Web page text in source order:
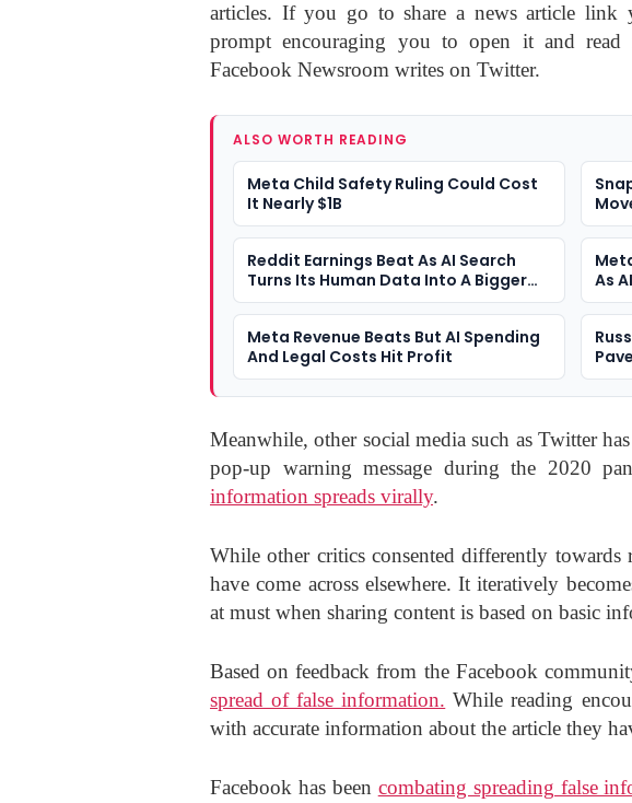
articles. If you go to share a news article link
prompt encouraging you to open it and
Facebook Newsroom writes on Twitter.
ALSO WORTH READING
Meta Child Safety Ruling Could Cost
It Nearly $1B
Reddit Earnings Beat As AI Search
Turns Its Human Data Into A Bigger
Question
As
To
Meta Revenue Beats But AI Spending
And Legal Costs Hit Profit
Meanwhile, other social media such as Twitter
pop-up warning message during the 2020
information spreads virally.
While other critics consented differently towards
have come across elsewhere. It iteratively
at must when sharing content is based on basic
Based on feedback from the Facebook
spread of false information. While reading
with accurate information about the article they
Facebook has been combating spreading false